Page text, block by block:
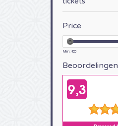
Price
Min: €0
Beoordelingen